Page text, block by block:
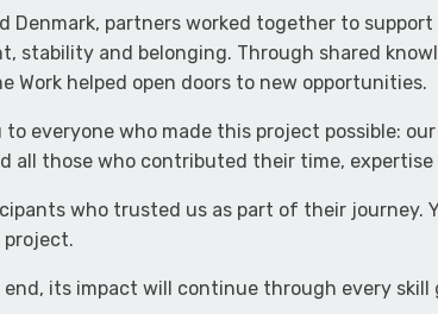
Denmark, partners worked together to
stability and belonging. Through shared
Work helped open doors to new opportunities.
everyone who made this project possible:
all those who contributed their time, expertise
who trusted us as part of their journey.
project.
end, its impact will continue through every